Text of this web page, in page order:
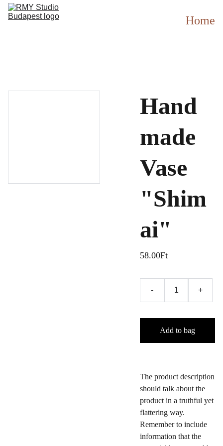
Home
Hand
made
Vase
"Shim
ai"
58.00Ft
- +
Add to bag
The product description
should talk about the
product in a truthful yet
flattering way.
Remember to include
information that the